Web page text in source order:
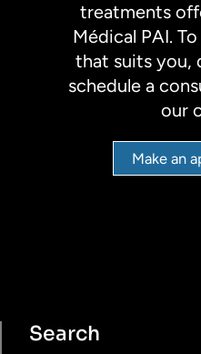
treatments
Médical PAI.
that suits you,
schedule a
our
Make an
Search